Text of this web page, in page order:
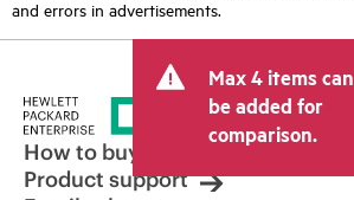
and errors in advertisements.
Max 4 items can
be added for
comparison.
How to buy
Product support